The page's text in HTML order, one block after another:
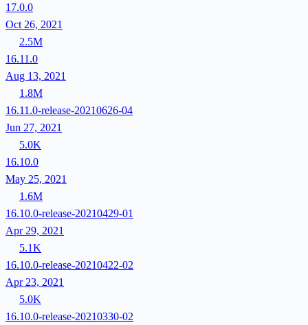
17.0.0
Oct 26, 2021
2.5M
16.11.0
Aug 13, 2021
1.8M
16.11.0-release-20210626-04
Jun 27, 2021
5.0K
16.10.0
May 25, 2021
1.6M
16.10.0-release-20210429-01
Apr 29, 2021
5.1K
16.10.0-release-20210422-02
Apr 23, 2021
5.0K
16.10.0-release-20210330-02